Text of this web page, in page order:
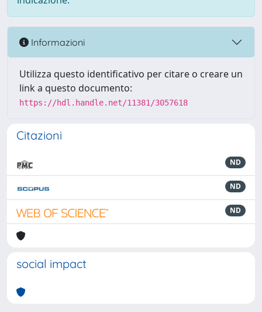
Informazioni
Utilizza questo identificativo per citare o creare un
link a questo documento:
https://hdl.handle.net/11381/3057618
Citazioni
ND
ND
ND
social impact